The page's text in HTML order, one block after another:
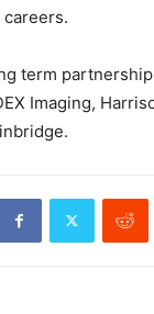
careers.
term
Imaging,